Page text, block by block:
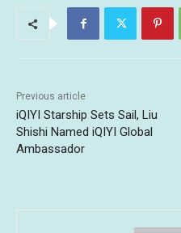
Previous article
iQIYI Starship Sets Sail, Liu
Shishi Named iQIYI Global
Ambassador